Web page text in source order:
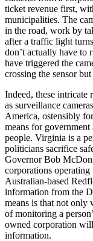
ticket revenue first,
municipalities. The
in the road, work by
after a traffic light
don’t actually have to
have triggered the
crossing the sensor
Indeed, these intricate
as surveillance
America, ostensibly
means for
people. Virginia is a
politicians sacrifice
Governor Bob
corporations operating
Australian-based
information from the
means is that not only
of monitoring a
owned corporation
information.